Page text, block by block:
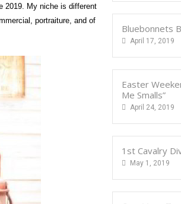
2019. My niche is different
portraiture, and of
Bluebonnets
April 17, 2019
Easter
Me Smalls”
April 24, 2019
1st Cavalry
May 1, 2019